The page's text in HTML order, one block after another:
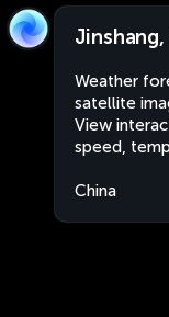
Weather
satellite
View
speed,
China